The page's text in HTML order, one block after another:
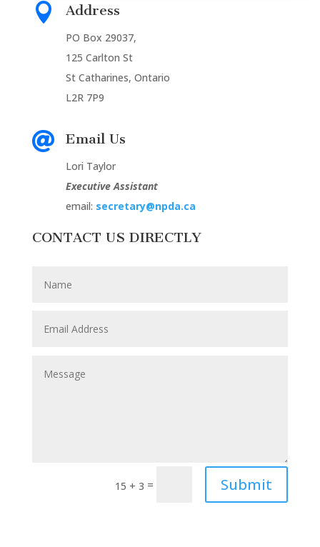
 Address
PO Box 29037,
125 Carlton St
St Catharines, Ontario
L2R 7P9
 Email Us
Lori Taylor
Executive Assistant
email: secretary@npda.ca
CONTACT US DIRECTLY
15 + 3 = Submit